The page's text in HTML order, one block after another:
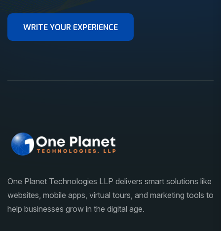
One Planet Technologies LLP delivers smart solutions like
websites, mobile apps, virtual tours, and marketing tools to
help businesses grow in the digital age.